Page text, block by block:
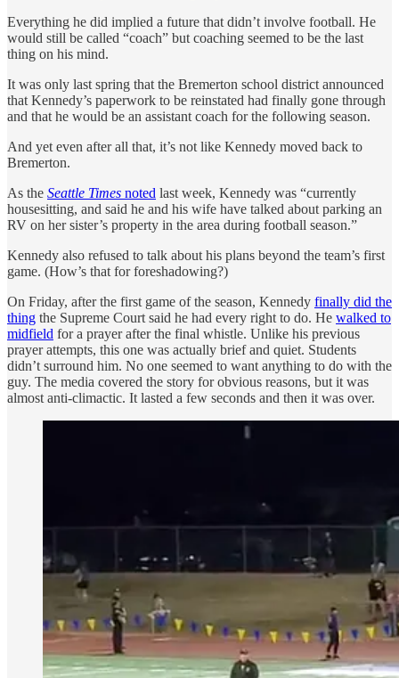
Everything he did implied a future that didn’t involve football. He
would still be called “coach” but coaching seemed to be the last
thing on his mind.
It was only last spring that the Bremerton school district announced
that Kennedy’s paperwork to be reinstated had finally gone through
and that he would be an assistant coach for the following season.
And yet even after all that, it’s not like Kennedy moved back to
Bremerton.
As the Seattle Times noted last week, Kennedy was “currently
housesitting, and said he and his wife have talked about parking an
RV on her sister’s property in the area during football season.”
Kennedy also refused to talk about his plans beyond the team’s first
game. (How’s that for foreshadowing?)
On Friday, after the first game of the season, Kennedy finally did the
thing the Supreme Court said he had every right to do. He walked to
midfield for a prayer after the final whistle. Unlike his previous
prayer attempts, this one was actually brief and quiet. Students
didn’t surround him. No one seemed to want anything to do with the
guy. The media covered the story for obvious reasons, but it was
almost anti-climactic. It lasted a few seconds and then it was over.